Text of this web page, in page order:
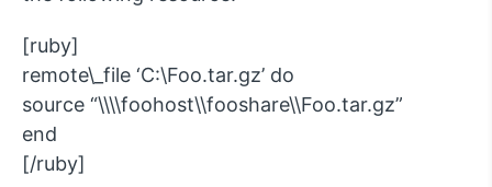
[ruby]
remote\_file ‘C:\Foo.tar.gz’ do
source “\\\\foohost\\fooshare\\Foo.tar.gz”
end
[/ruby]